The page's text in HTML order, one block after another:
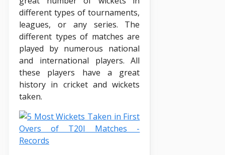
different types of tournaments,
leagues, or any series. The
different types of matches are
played by numerous national
and international players. All
these players have a great
history in cricket and wickets
taken.